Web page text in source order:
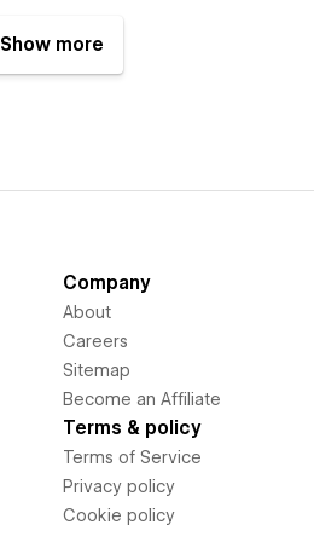
Show more
Company
About
Careers
Sitemap
Become an Affiliate
Terms & policy
Terms of Service
Privacy policy
Cookie policy